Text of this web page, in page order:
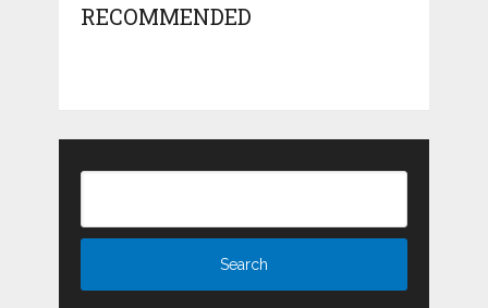
RECOMMENDED